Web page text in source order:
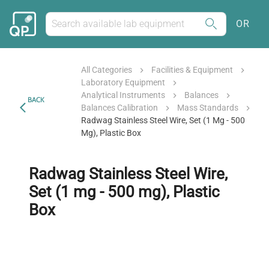
OR
BACK
All Categories
Facilities & Equipment
Laboratory Equipment
Analytical Instruments
Balances
Balances Calibration
Mass Standards
Radwag Stainless Steel Wire, Set (1 Mg - 500
Mg), Plastic Box
Radwag Stainless Steel Wire,
Set (1 mg - 500 mg), Plastic
Box